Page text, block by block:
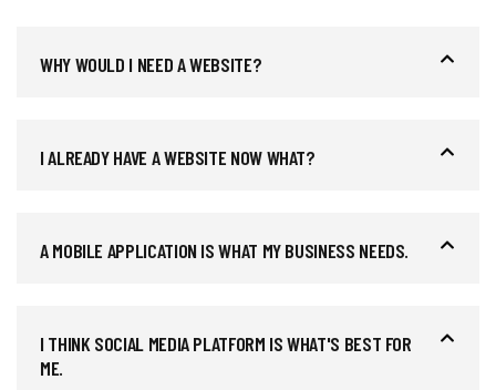
WHY WOULD I NEED A WEBSITE?
I ALREADY HAVE A WEBSITE NOW WHAT?
A MOBILE APPLICATION IS WHAT MY BUSINESS NEEDS.
I THINK SOCIAL MEDIA PLATFORM IS WHAT'S BEST FOR
ME.